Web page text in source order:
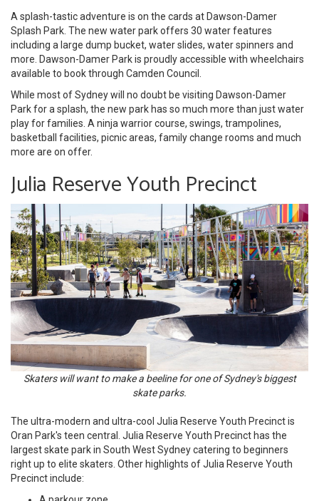
A splash-tastic adventure is on the cards at Dawson-Damer
Splash Park. The new water park offers 30 water features
including a large dump bucket, water slides, water spinners and
more. Dawson-Damer Park is proudly accessible with wheelchairs
available to book through Camden Council.
While most of Sydney will no doubt be visiting Dawson-Damer
Park for a splash, the new park has so much more than just water
play for families. A ninja warrior course, swings, trampolines,
basketball facilities, picnic areas, family change rooms and much
more are on offer.
Julia Reserve Youth Precinct
Skaters will want to make a beeline for one of Sydney's biggest
skate parks.
The ultra-modern and ultra-cool Julia Reserve Youth Precinct is
Oran Park's teen central. Julia Reserve Youth Precinct has the
largest skate park in South West Sydney catering to beginners
right up to elite skaters. Other highlights of Julia Reserve Youth
Precinct include: